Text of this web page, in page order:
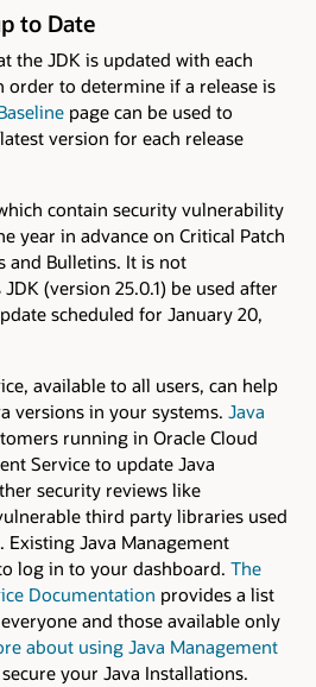
to Date
the JDK is updated with each
order to determine if a release is
page can be used to
version for each release
contain security vulnerability
year in advance on Critical Patch
and Bulletins. It is not
(version 25.0.1) be used after
scheduled for January 20,
available to all users, can help
versions in your systems. Java
running in Oracle Cloud
Service to update Java
security reviews like
third party libraries used
Java Management
log in to your dashboard. The
Documentation provides a list
and those available only
about using Java Management
your Java Installations.